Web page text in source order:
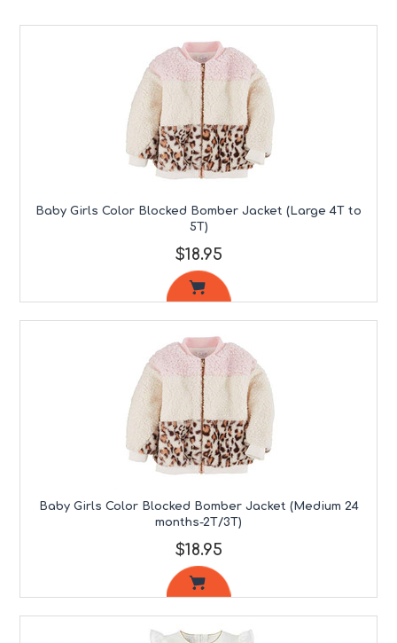
Baby Girls Color Blocked Bomber Jacket (Large 4T to
5T)
$18.95
Baby Girls Color Blocked Bomber Jacket (Medium 24
months-2T/3T)
$18.95